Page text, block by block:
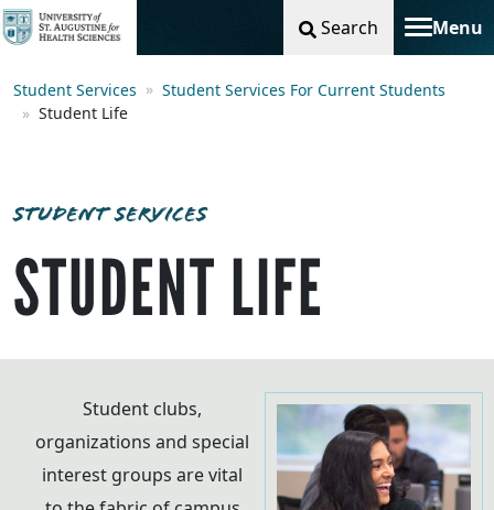
Search Menu
Toggle
Student Services
Student Services For Current Students
Student Life
STUDENT SERVICES
STUDENT LIFE
Student clubs,
organizations and special
interest groups are vital